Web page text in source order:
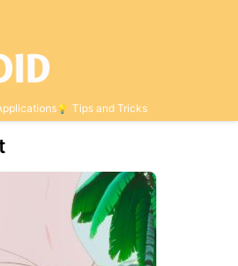
Tips and Tricks